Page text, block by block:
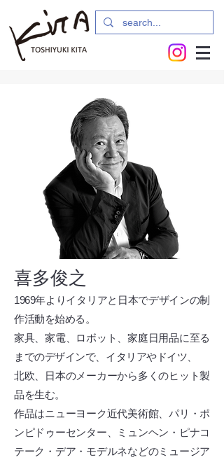
喜多俊之
1969年よりイタリアと日本でデザインの制
作活動を始める。
家具、家電、ロボット、家庭日用品に至る
までのデザインで、イタリアやドイツ、
北欧、日本のメーカーから多くのヒット製
品を生む。
作品はニューヨーク近代美術館、パリ・ポ
ンピドゥーセンター、ミュンヘン・ピナコ
テーク・デア・モデルネなどのミュージア